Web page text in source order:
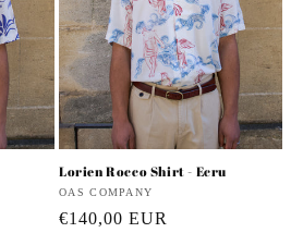
Lorien Rocco Shirt - Ecru
Vendor:
OAS COMPANY
Regular
€140,00 EUR